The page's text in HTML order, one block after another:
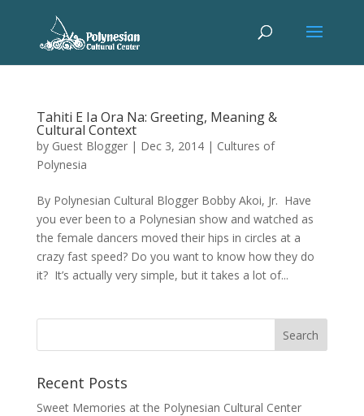
Tahiti E Ia Ora Na: Greeting, Meaning &
Cultural Context
by Guest Blogger| Dec 3, 2014| Cultures of
Polynesia
By Polynesian Cultural Blogger Bobby Akoi, Jr. Have
you ever been to a Polynesian show and watched as
the female dancers moved their hips in circles at a
crazy fast speed? Do you want to know how they do
it? It’s actually very simple, but it takes a lot of...
Recent Posts
Sweet Memories at the Polynesian Cultural Center